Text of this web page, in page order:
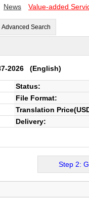
News Value-added
Advanced Search
2026 (English)
Status:
File Format:
Translation
Delivery:
Step 2: